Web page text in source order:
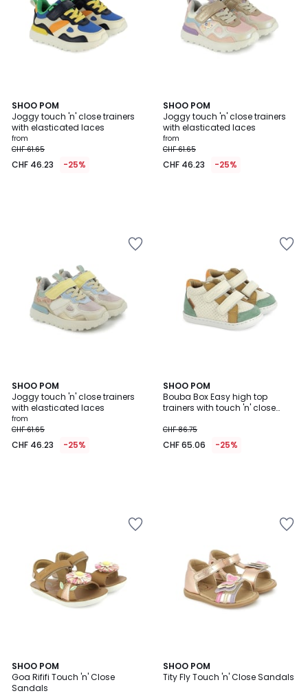
SHOO POM
Joggy touch 'n' close trainers
with elasticated laces
from
CHF 61.65
CHF 46.23 -25%
SHOO POM
Joggy touch 'n' close trainers
with elasticated laces
from
CHF 61.65
CHF 46.23 -25%
SHOO POM
Joggy touch 'n' close trainers
with elasticated laces
from
CHF 61.65
CHF 46.23 -25%
SHOO POM
Bouba Box Easy high top
trainers with touch 'n' close
CHF 86.75
CHF 65.06 -25%
SHOO POM
Goa Rififi Touch 'n' Close
Sandals
SHOO POM
Tity Fly Touch 'n' Close Sandals